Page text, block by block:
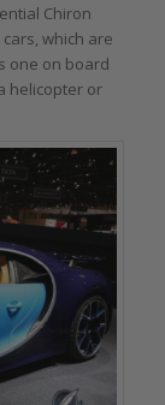
Chiron
which are
one on board
helicopter or